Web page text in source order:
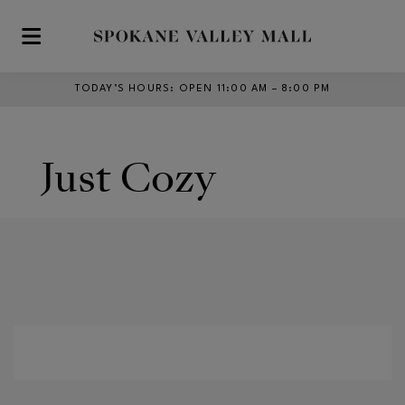
Skip to main content
TODAY’S HOURS : OPEN 11:00 AM – 8:00 PM
Just Cozy